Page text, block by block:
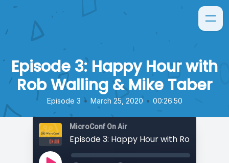
Episode 3: Happy Hour with
Rob Walling & Mike Taber
Episode 3 • March 25, 2020 • 00:26:50
MicroConf On Air